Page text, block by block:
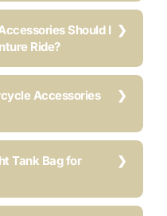
Should I
Ride?
Accessories
Tank Bag for